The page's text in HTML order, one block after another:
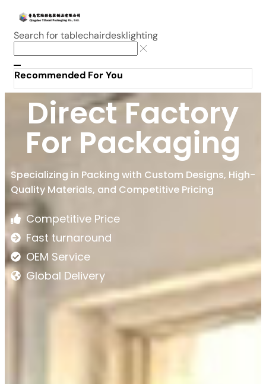
Search fortablechairdesklighting
Recommended For You
Direct Factory
For Packaging
Specializing in Packing with Custom Designs, High-
Quality Materials, and Competitive Pricing
Competitive Price
Fast turnaround
OEM Service
Global Delivery